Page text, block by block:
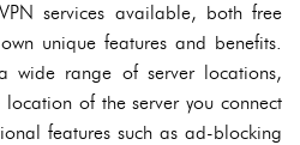
services available, both free
unique features and benefits.
wide range of server locations,
of the server you connect
features such as ad-blocking